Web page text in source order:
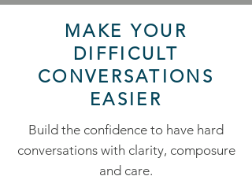
MAKE YOUR
DIFFICULT
CONVERSATIONS
EASIER
Build the confidence to have hard
conversations with clarity, composure
and care.